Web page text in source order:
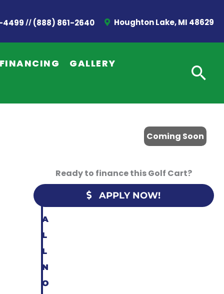
4499//(888) 861-2640 Houghton Lake, MI 48629
FINANCING
GALLERY
Coming Soon
Ready to finance this Golf Cart?
APPLY NOW!
T
Q
A
L
L
N
O